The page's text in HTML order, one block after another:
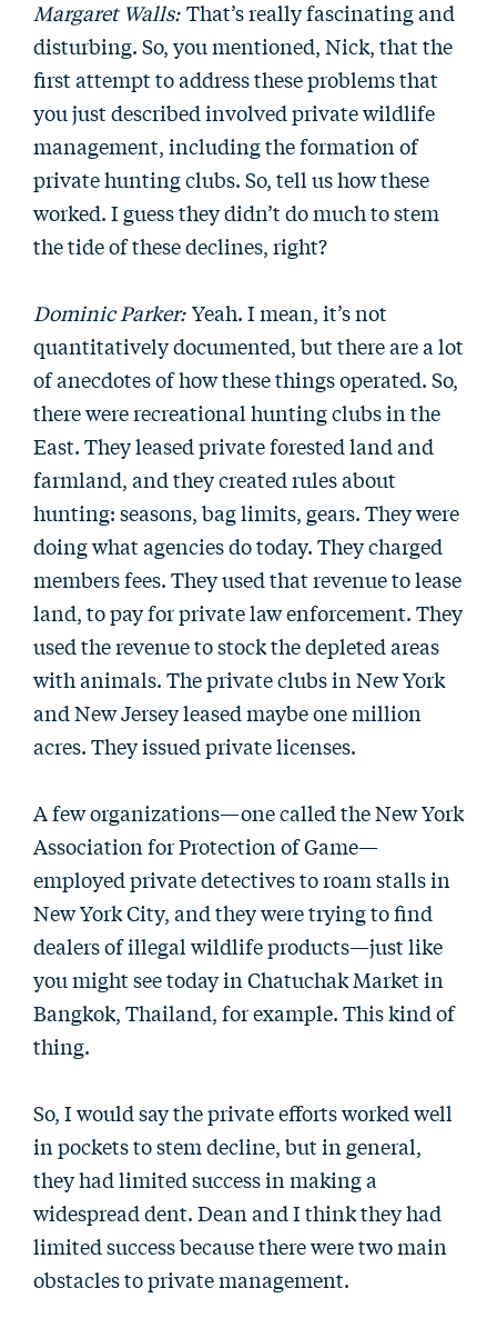
Margaret Walls: That’s really fascinating and
disturbing. So, you mentioned, Nick, that the
first attempt to address these problems that
you just described involved private wildlife
management, including the formation of
private hunting clubs. So, tell us how these
worked. I guess they didn’t do much to stem
the tide of these declines, right?
Dominic Parker: Yeah. I mean, it’s not
quantitatively documented, but there are a lot
of anecdotes of how these things operated. So,
there were recreational hunting clubs in the
East. They leased private forested land and
farmland, and they created rules about
hunting: seasons, bag limits, gears. They were
doing what agencies do today. They charged
members fees. They used that revenue to lease
land, to pay for private law enforcement. They
used the revenue to stock the depleted areas
with animals. The private clubs in New York
and New Jersey leased maybe one million
acres. They issued private licenses.
A few organizations—one called the New York
Association for Protection of Game—
employed private detectives to roam stalls in
New York City, and they were trying to find
dealers of illegal wildlife products—just like
you might see today in Chatuchak Market in
Bangkok, Thailand, for example. This kind of
thing.
So, I would say the private efforts worked well
in pockets to stem decline, but in general,
they had limited success in making a
widespread dent. Dean and I think they had
limited success because there were two main
obstacles to private management.